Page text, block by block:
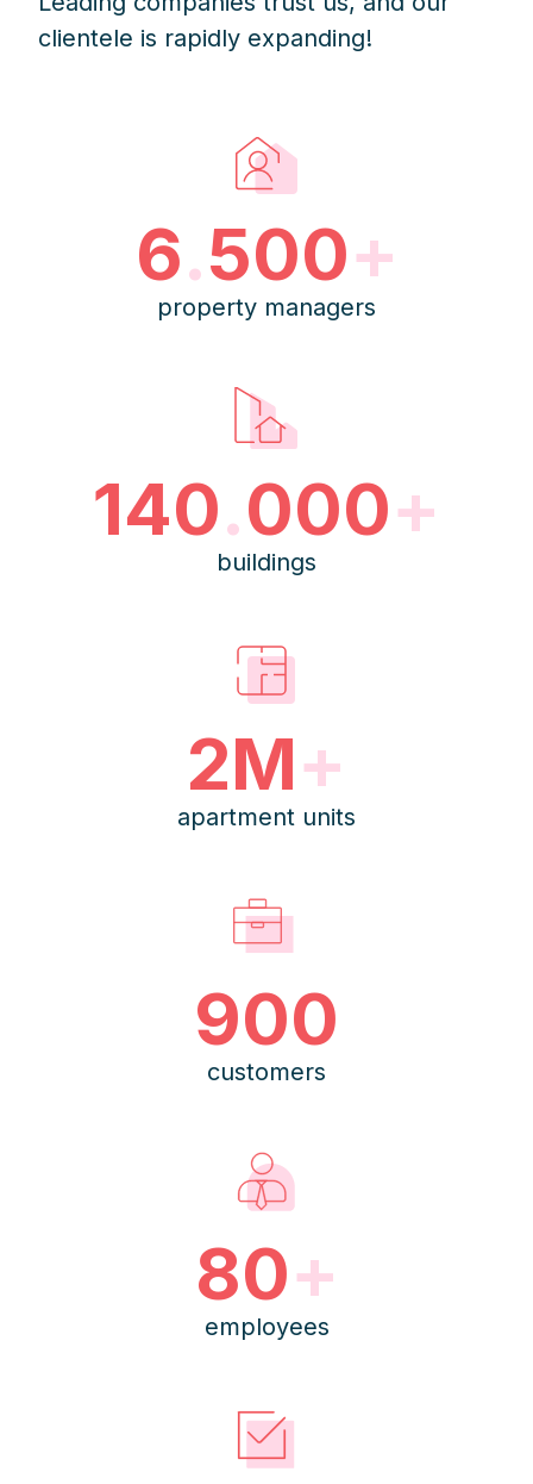
clientele is rapidly expanding!
6.500+
property managers
140.000+
buildings
2M+
apartment units
900
customers
80+
employees